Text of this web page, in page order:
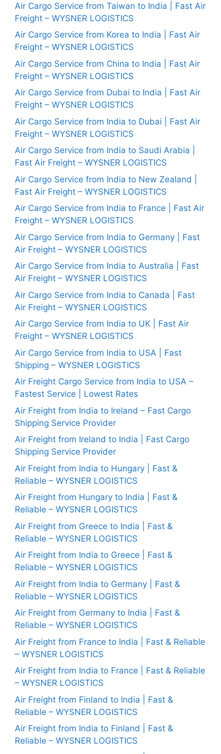
Air Cargo Service from Taiwan to India | Fast Air
Freight – WYSNER LOGISTICS
Air Cargo Service from Korea to India | Fast Air
Freight – WYSNER LOGISTICS
Air Cargo Service from China to India | Fast Air
Freight – WYSNER LOGISTICS
Air Cargo Service from Dubai to India | Fast Air
Freight – WYSNER LOGISTICS
Air Cargo Service from India to Dubai | Fast Air
Freight – WYSNER LOGISTICS
Air Cargo Service from India to Saudi Arabia |
Fast Air Freight – WYSNER LOGISTICS
Air Cargo Service from India to New Zealand |
Fast Air Freight – WYSNER LOGISTICS
Air Cargo Service from India to France | Fast Air
Freight – WYSNER LOGISTICS
Air Cargo Service from India to Germany | Fast
Air Freight – WYSNER LOGISTICS
Air Cargo Service from India to Australia | Fast
Air Freight – WYSNER LOGISTICS
Air Cargo Service from India to Canada | Fast
Air Freight – WYSNER LOGISTICS
Air Cargo Service from India to UK | Fast Air
Freight – WYSNER LOGISTICS
Air Cargo Service from India to USA | Fast
Shipping – WYSNER LOGISTICS
Air Freight Cargo Service from India to USA –
Fastest Service | Lowest Rates
Air Freight from India to Ireland – Fast Cargo
Shipping Service Provider
Air Freight from Ireland to India | Fast Cargo
Shipping Service Provider
Air Freight from India to Hungary | Fast &
Reliable – WYSNER LOGISTICS
Air Freight from Hungary to India | Fast &
Reliable – WYSNER LOGISTICS
Air Freight from Greece to India | Fast &
Reliable – WYSNER LOGISTICS
Air Freight from India to Greece | Fast &
Reliable – WYSNER LOGISTICS
Air Freight from India to Germany | Fast &
Reliable – WYSNER LOGISTICS
Air Freight from Germany to India | Fast &
Reliable – WYSNER LOGISTICS
Air Freight from France to India | Fast & Reliable
– WYSNER LOGISTICS
Air Freight from India to France | Fast & Reliable
– WYSNER LOGISTICS
Air Freight from Finland to India | Fast &
Reliable – WYSNER LOGISTICS
Air Freight from India to Finland | Fast &
Reliable – WYSNER LOGISTICS